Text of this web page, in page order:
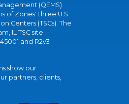
(QEMS)
of Zones' three U.S.
Centers (TSCs). The
IL TSC site
and R2v3
show our
partners, clients,